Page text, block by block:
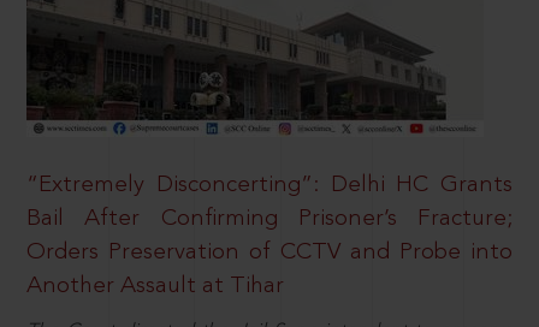
“Extremely Disconcerting”: Delhi HC Grants
Bail After Confirming Prisoner’s Fracture;
Orders Preservation of CCTV and Probe into
Another Assault at Tihar